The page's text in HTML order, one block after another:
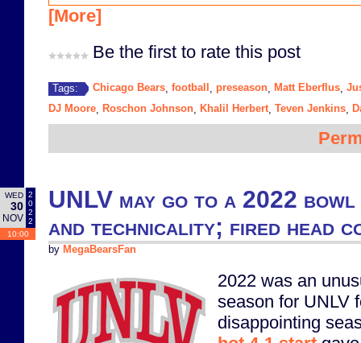
[More]
Be the first to rate this post
Tags: Chicago Bears, football , preseason, Matt Eberflus,
DJ Moore, Roschon Johnson, Khalil Herbert, Teven Jenkins,
WED
30
NOV
2
0
2
2
10:00
UNLV may go to a 2022
and technicality; fired head
by MegaBearsFan
2022 was an
season for UNLV
disappointing